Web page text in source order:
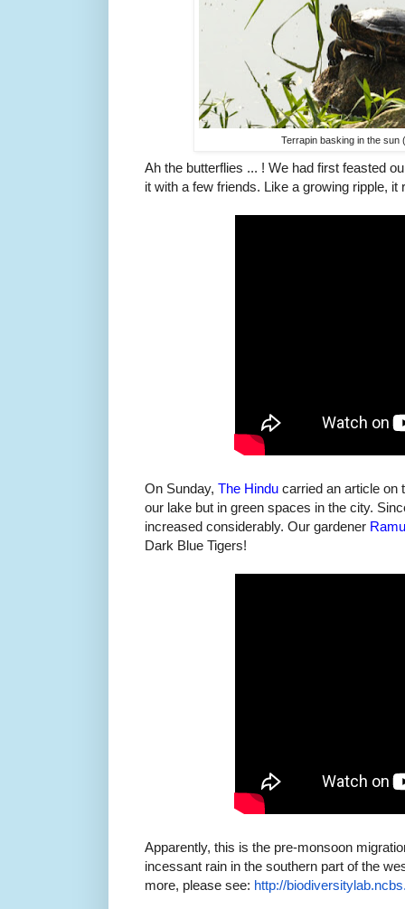
Terrapin basking in the sun
Ah the butterflies ... ! We had first feasted
it with a few friends. Like a growing ripple,
On Sunday, The Hindu carried an article on
our lake but in green spaces in the city.
increased considerably. Our gardener
Dark Blue Tigers!
Apparently, this is the pre-monsoon
incessant rain in the southern part of the
more, please see: http://biodiversitylab.